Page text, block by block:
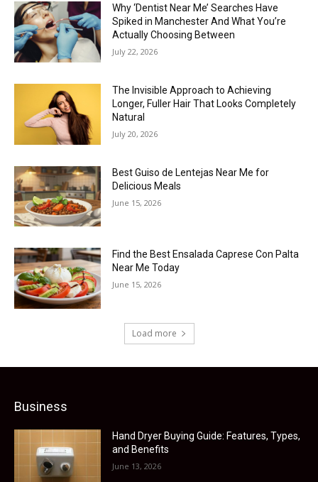
Why ‘Dentist Near Me’ Searches Have
Spiked in Manchester And What You’re
Actually Choosing Between
July 22, 2026
The Invisible Approach to Achieving
Longer, Fuller Hair That Looks Completely
Natural
July 20, 2026
Best Guiso de Lentejas Near Me for
Delicious Meals
June 15, 2026
Find the Best Ensalada Caprese Con Palta
Near Me Today
June 15, 2026
Load more
Business
Hand Dryer Buying Guide: Features, Types,
and Benefits
June 13, 2026